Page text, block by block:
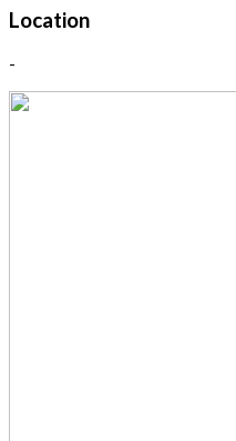
Location
-